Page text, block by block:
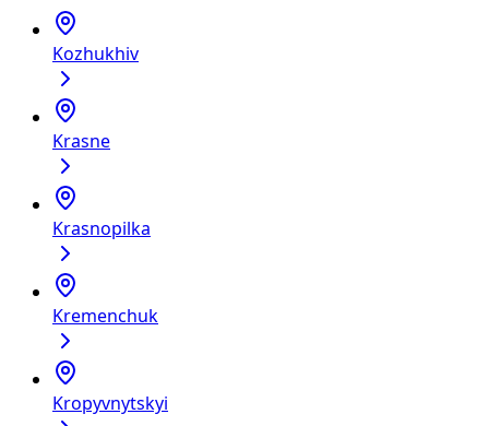
Kozhukhiv
Krasne
Krasnopilka
Kremenchuk
Kropyvnytskyi